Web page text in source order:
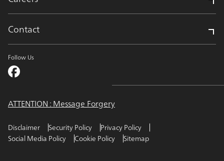
Contact
Follow Us
ATTENTION : Message Forgery
Disclaimer Security Policy
Privacy Policy
Social Media Policy
Cookie Policy Sitemap